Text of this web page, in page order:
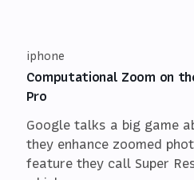
iphone
Computational Zoom on
Pro
Google talks a big game
they enhance zoomed
feature they call Super